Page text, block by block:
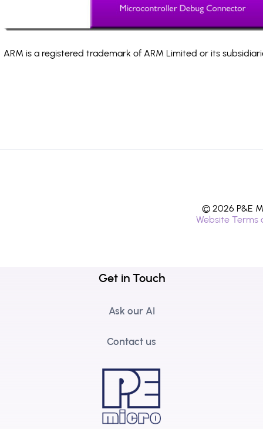
ARM is a registered trademark of ARM Limited or its
© 2026 P&E
Website Terms
Get in Touch
Ask our AI
Contact us